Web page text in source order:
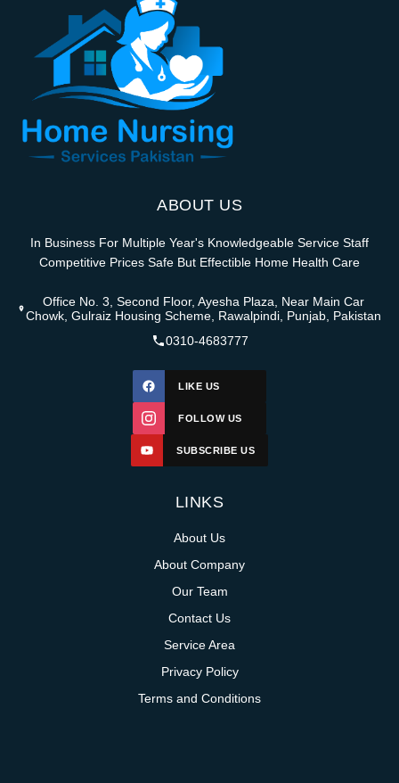
ABOUT US
In Business For Multiple Year's Knowledgeable Service Staff
Competitive Prices Safe But Effectible Home Health Care
Office No. 3, Second Floor, Ayesha Plaza, Near Main Car
Chowk, Gulraiz Housing Scheme, Rawalpindi, Punjab, Pakistan
0310-4683777
LIKE US
FOLLOW US
SUBSCRIBE US
LINKS
About Us
About Company
Our Team
Contact Us
Service Area
Privacy Policy
Terms and Conditions